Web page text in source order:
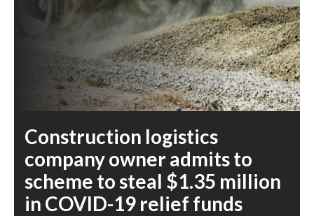
Construction logistics
company owner admits to
scheme to steal $1.35 million
in COVID-19 relief funds